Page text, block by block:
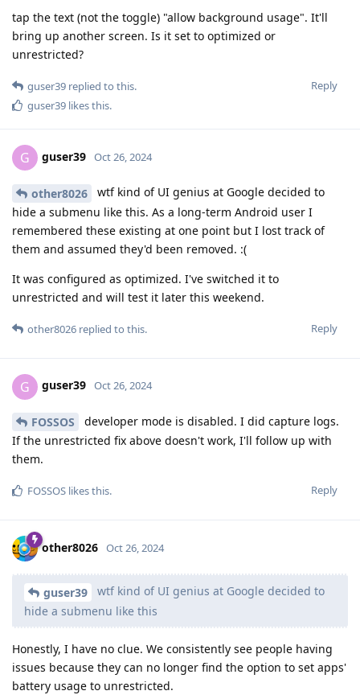
tap the text (not the toggle) "allow background usage". It'll
bring up another screen. Is it set to optimized or
unrestricted?
Reply
guser39 replied to this.
guser39 likes this.
G guser39 Oct 26, 2024
other8026
wtf kind of UI genius at Google decided to
hide a submenu like this. As a long-term Android user I
remembered these existing at one point but I lost track of
them and assumed they'd been removed. :(
It was configured as optimized. I've switched it to
unrestricted and will test it later this weekend.
Reply
other8026 replied to this.
G guser39 Oct 26, 2024
FOSSOS
developer mode is disabled. I did capture logs.
If the unrestricted fix above doesn't work, I'll follow up with
them.
Reply
FOSSOS likes this.
other8026 Oct 26, 2024
guser39
wtf kind of UI genius at Google decided to
hide a submenu like this
Honestly, I have no clue. We consistently see people having
issues because they can no longer find the option to set apps'
battery usage to unrestricted.